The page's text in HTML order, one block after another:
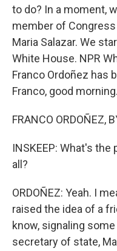
to do? In a moment,
member of
Maria Salazar. We
White House. NPR
Franco Ordoñez has
Franco, good morning.
FRANCO ORDOÑEZ,
INSKEEP: What's
all?
ORDOÑEZ: Yeah. I
raised the idea of a
know, signaling
secretary of state,